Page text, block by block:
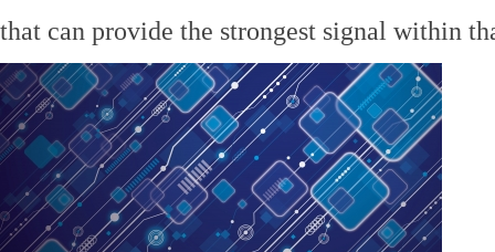
that can provide the strongest signal within